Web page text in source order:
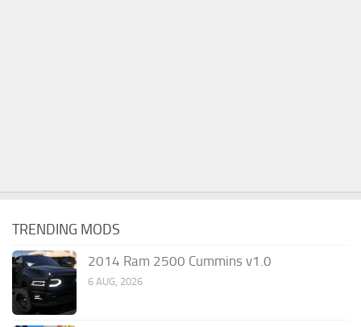
TRENDING MODS
2014 Ram 2500 Cummins v1.0
6 AUG, 2026